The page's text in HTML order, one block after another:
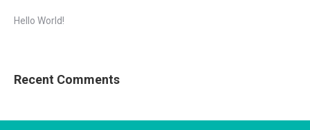
Hello World!
Recent Comments